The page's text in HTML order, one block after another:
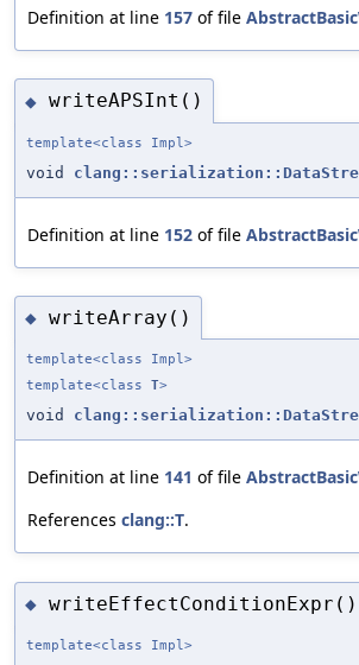
Definition at line 157 of file
◆ writeAPSInt()
template<class Impl>
void
Definition at line 152 of file
◆ writeArray()
template<class Impl>
template<class T>
void
Definition at line 141 of file
References clang::T.
◆ writeEffectConditionExpr()
template<class Impl>